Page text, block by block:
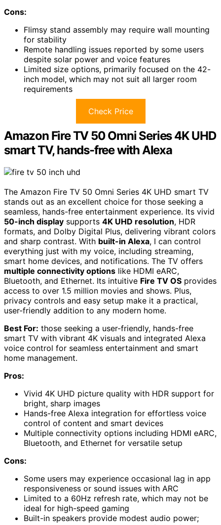
Cons:
Flimsy stand assembly may require wall mounting
for stability
Remote handling issues reported by some users
despite solar power and voice features
Limited size options, primarily focused on the 42-
inch model, which may not suit all larger room
requirements
Check Price
Amazon Fire TV 50 Omni Series 4K UHD
smart TV, hands-free with Alexa
The Amazon Fire TV 50 Omni Series 4K UHD smart TV
stands out as an excellent choice for those seeking a
seamless, hands-free entertainment experience. Its vivid
50-inch display supports 4K UHD resolution, HDR
formats, and Dolby Digital Plus, delivering vibrant colors
and sharp contrast. With built-in Alexa, I can control
everything just with my voice, including streaming,
smart home devices, and notifications. The TV offers
multiple connectivity options like HDMI eARC,
Bluetooth, and Ethernet. Its intuitive Fire TV OS provides
access to over 1.5 million movies and shows. Plus,
privacy controls and easy setup make it a practical,
user-friendly addition to any modern home.
Best For: those seeking a user-friendly, hands-free
smart TV with vibrant 4K visuals and integrated Alexa
voice control for seamless entertainment and smart
home management.
Pros:
Vivid 4K UHD picture quality with HDR support for
bright, sharp images
Hands-free Alexa integration for effortless voice
control of content and smart devices
Multiple connectivity options including HDMI eARC,
Bluetooth, and Ethernet for versatile setup
Cons:
Some users may experience occasional lag in app
responsiveness or sound issues with ARC
Limited to a 60Hz refresh rate, which may not be
ideal for high-speed gaming
Built-in speakers provide modest audio power;